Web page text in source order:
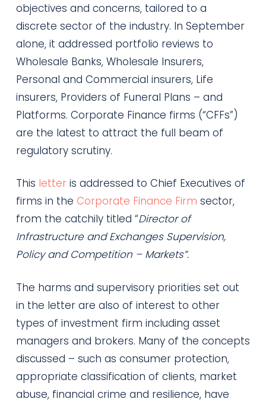
objectives and concerns, tailored to a
discrete sector of the industry. In September
alone, it addressed portfolio reviews to
Wholesale Banks, Wholesale Insurers,
Personal and Commercial insurers, Life
insurers, Providers of Funeral Plans – and
Platforms. Corporate Finance firms (“CFFs”)
are the latest to attract the full beam of
regulatory scrutiny.
This letteris addressed to Chief Executives of
firms in the Corporate Finance Firm sector,
from the catchily titled “Director of
Infrastructure and Exchanges Supervision,
Policy and Competition – Markets”.
The harms and supervisory priorities set out
in the letter are also of interest to other
types of investment firm including asset
managers and brokers. Many of the concepts
discussed – such as consumer protection,
appropriate classification of clients, market
abuse, financial crime and resilience, have